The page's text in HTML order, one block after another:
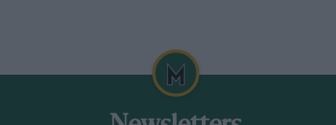
my life. I wore through my gloves —
stuck fast to the steering wheel.”